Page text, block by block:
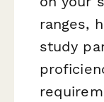
ranges,
study